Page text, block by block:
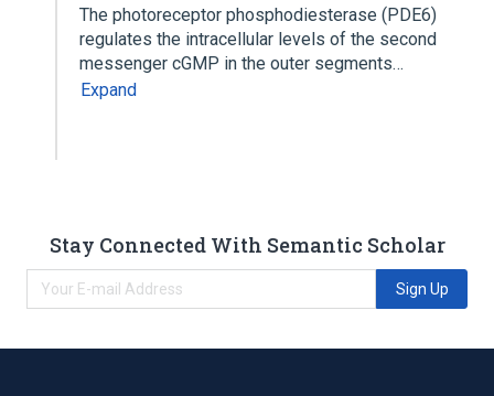
The photoreceptor phosphodiesterase (PDE6)
regulates the intracellular levels of the second
messenger cGMP in the outer segments…
Expand
Stay Connected With Semantic Scholar
Sign Up